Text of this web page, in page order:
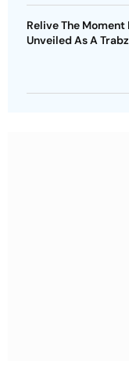
Relive The Moment
Unveiled As A